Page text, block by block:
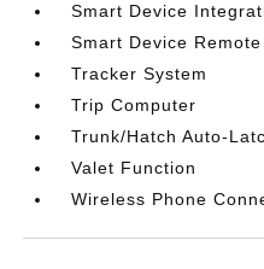
Smart Device
Smart Device
Tracker System
Trip Computer
Trunk/Hatch Auto-
Valet Function
Wireless Phone